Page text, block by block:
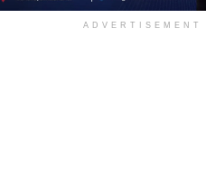
ADVERTISEMENT